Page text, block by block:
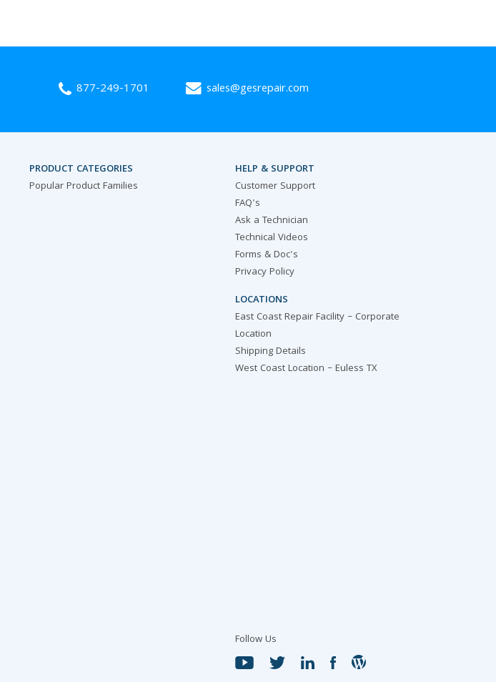
877-249-1701 sales@gesrepair.com
PRODUCT CATEGORIES
Popular Product Families
HELP & SUPPORT
Customer Support
FAQ's
Ask a Technician
Technical Videos
Forms & Doc's
Privacy Policy
LOCATIONS
East Coast Repair Facility – Corporate
Location
Shipping Details
West Coast Location – Euless TX
Follow Us